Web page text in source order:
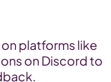
platforms like
on Discord to